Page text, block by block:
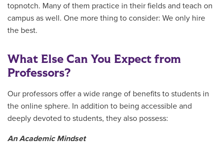
topnotch. Many of them practice in their fields and teach on
campus as well. One more thing to consider: We only hire
the best.
What Else Can You Expect from
Professors?
Our professors offer a wide range of benefits to students in
the online sphere. In addition to being accessible and
deeply devoted to students, they also possess:
An Academic Mindset